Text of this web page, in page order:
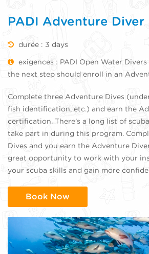
PADI Adventure Diver
durée : 3 days
exigences : PADI Open Water
the next step should enroll in an
Complete three Adventure Dives
fish identification, etc.) and earn the
certification. There’s a long list of
take part in during this program.
Dives and you earn the Adventure
great opportunity to work with your
your scuba skills and gain more
Book Now